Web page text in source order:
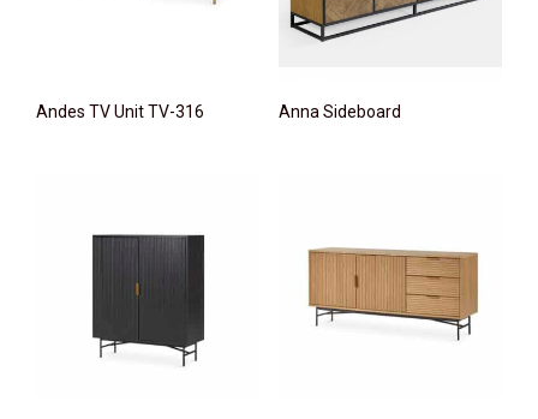
Andes TV Unit TV-316 Anna Sideboard